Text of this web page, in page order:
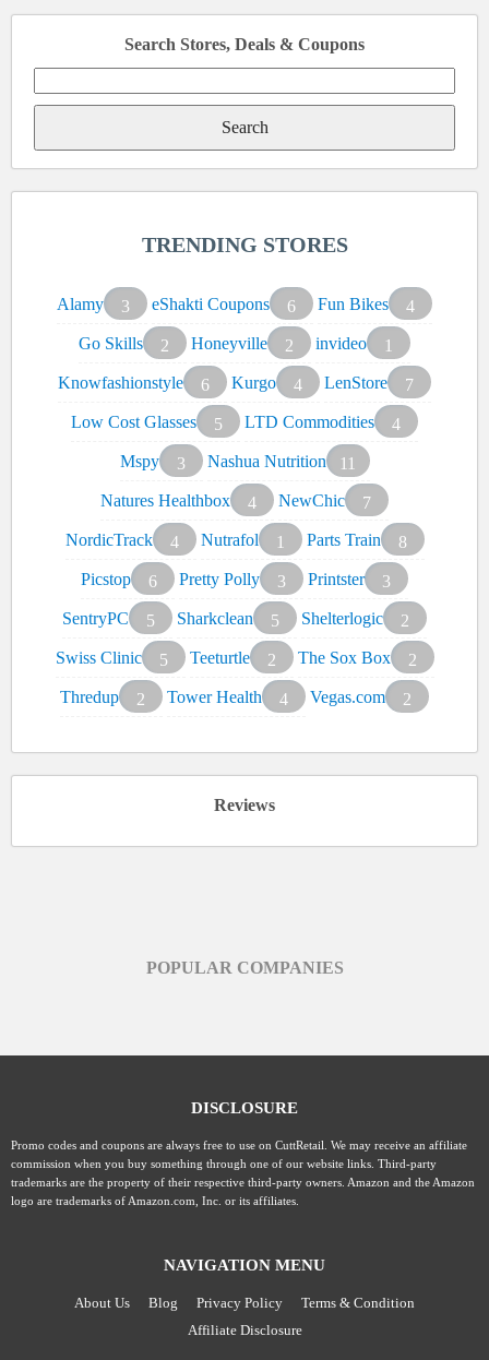
Search Stores, Deals & Coupons
for:
TRENDING STORES
Alamy 3 eShakti Coupons 6 Fun Bikes
4
Go Skills
2 Honeyville 2 invideo
1
Knowfashionstyle
6 Kurgo 4 LenStore
7
Low Cost Glasses
5 LTD Commodities
4
Mspy
3 Nashua Nutrition
11
Natures Healthbox
4 NewChic
7
NordicTrack
4 Nutrafol 1 Parts Train
8
Picstop
6 Pretty Polly 3 Printster
3
SentryPC
5 Sharkclean 5 Shelterlogic
2
Swiss Clinic
5 Teeturtle 2 The Sox Box
2
Thredup
2 Tower Health 4 Vegas.com 2
Reviews
POPULAR COMPANIES
DISCLOSURE
Promo codes and coupons are always free to use on CuttRetail. We may receive an affiliate
commission when you buy something through one of our website links. Third-party
trademarks are the property of their respective third-party owners. Amazon and the Amazon
logo are trademarks of Amazon.com, Inc. or its affiliates.
NAVIGATION MENU
About Us Blog Privacy Policy
Terms & Condition
Affiliate Disclosure